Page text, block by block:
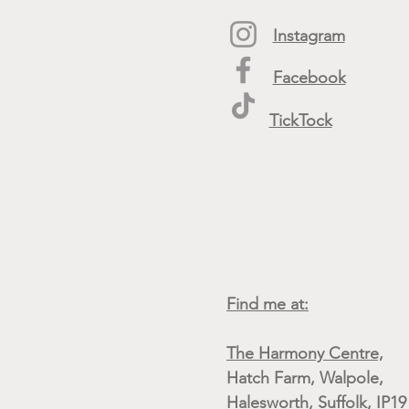
Instagram
Facebook
TickTock
Find me at:
The Harmony Centre,
Hatch Farm, Walpole,
Halesworth, Suffolk, IP19